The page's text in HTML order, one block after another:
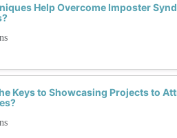
Help Overcome Imposter
Keys to Showcasing Projects to